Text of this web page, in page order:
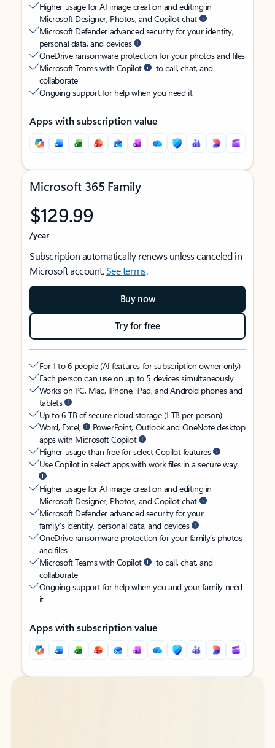
Higher usage for AI image creation and editing in
Microsoft Designer, Photos, and Copilot chat
Microsoft Defender advanced security for your identity,
personal data, and devices
OneDrive ransomware protection for your photos and files
Microsoft Teams with Copilot
to call, chat, and
collaborate
Ongoing support for help when you need it
Apps with subscription value
Microsoft 365 Family
$129.99
/year
Subscription automatically renews unless canceled in
Microsoft account.See terms.
Buy now
Try for free
For 1 to 6 people (AI features for subscription owner only)
Each person can use on up to 5 devices simultaneously
Works on PC, Mac, iPhone, iPad, and Android phones and
tablets
Up to 6 TB of secure cloud storage (1 TB per person)
Word, Excel,
PowerPoint, Outlook and OneNote desktop
apps with Microsoft Copilot
Higher usage than free for select Copilot features
Use Copilot in select apps with work files in a secure way
Higher usage for AI image creation and editing in
Microsoft Designer, Photos, and Copilot chat
Microsoft Defender advanced security for your
family’s identity, personal data, and devices
OneDrive ransomware protection for your family’s photos
and files
Microsoft Teams with Copilot
to call, chat, and
collaborate
Ongoing support for help when you and your family need
it
Apps with subscription value
Back to tabs
Back to tabs